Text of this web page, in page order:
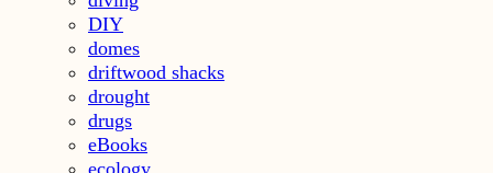
DIY
domes
driftwood shacks
drought
drugs
eBooks